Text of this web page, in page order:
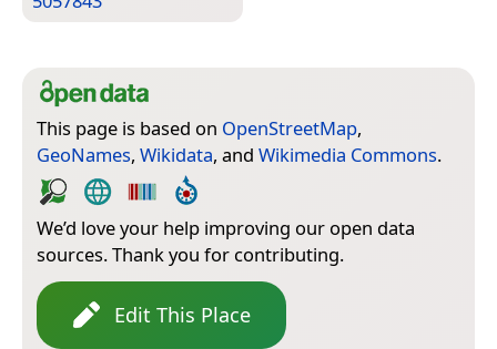
This page is based on OpenStreetMap,
GeoNames, Wikidata, and Wikimedia Commons.
We’d love your help improving our open data
sources. Thank you for contributing.
Edit This Place